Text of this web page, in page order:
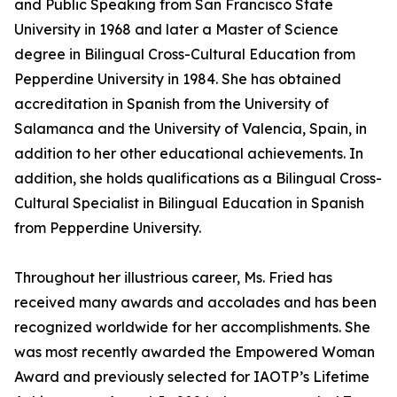
and Public Speaking from San Francisco State
University in 1968 and later a Master of Science
degree in Bilingual Cross-Cultural Education from
Pepperdine University in 1984. She has obtained
accreditation in Spanish from the University of
Salamanca and the University of Valencia, Spain, in
addition to her other educational achievements. In
addition, she holds qualifications as a Bilingual Cross-
Cultural Specialist in Bilingual Education in Spanish
from Pepperdine University.
Throughout her illustrious career, Ms. Fried has
received many awards and accolades and has been
recognized worldwide for her accomplishments. She
was most recently awarded the Empowered Woman
Award and previously selected for IAOTP’s Lifetime